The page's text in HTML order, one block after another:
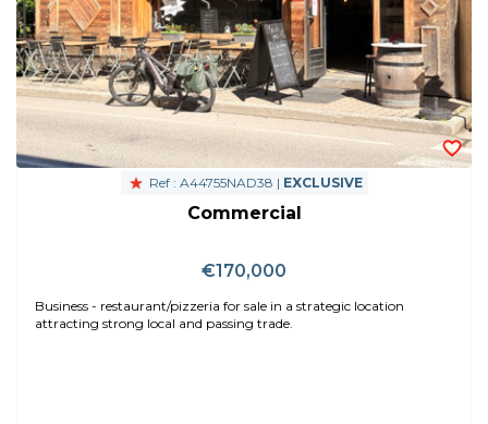
Ref : A44755NAD38 | EXCLUSIVE
Commercial
€170,000
Business - restaurant/pizzeria for sale in a strategic location
attracting strong local and passing trade.